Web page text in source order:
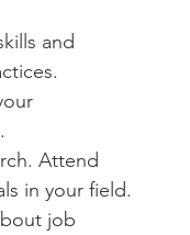
and
Attend
in your field.
job